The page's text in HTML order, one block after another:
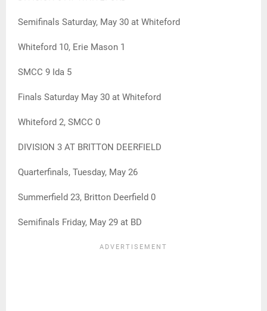
Semifinals Saturday, May 30 at Whiteford
Whiteford 10, Erie Mason 1
SMCC 9 Ida 5
Finals Saturday May 30 at Whiteford
Whiteford 2, SMCC 0
DIVISION 3 AT BRITTON DEERFIELD
Quarterfinals, Tuesday, May 26
Summerfield 23, Britton Deerfield 0
Semifinals Friday, May 29 at BD